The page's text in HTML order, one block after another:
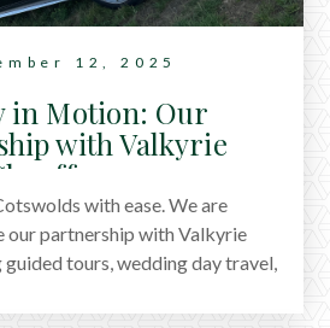
12, 2025
in Motion: Our
with Valkyrie
with ease. We are
our partnership with Valkyrie
tours, wedding day travel,
now part of your stay with us.